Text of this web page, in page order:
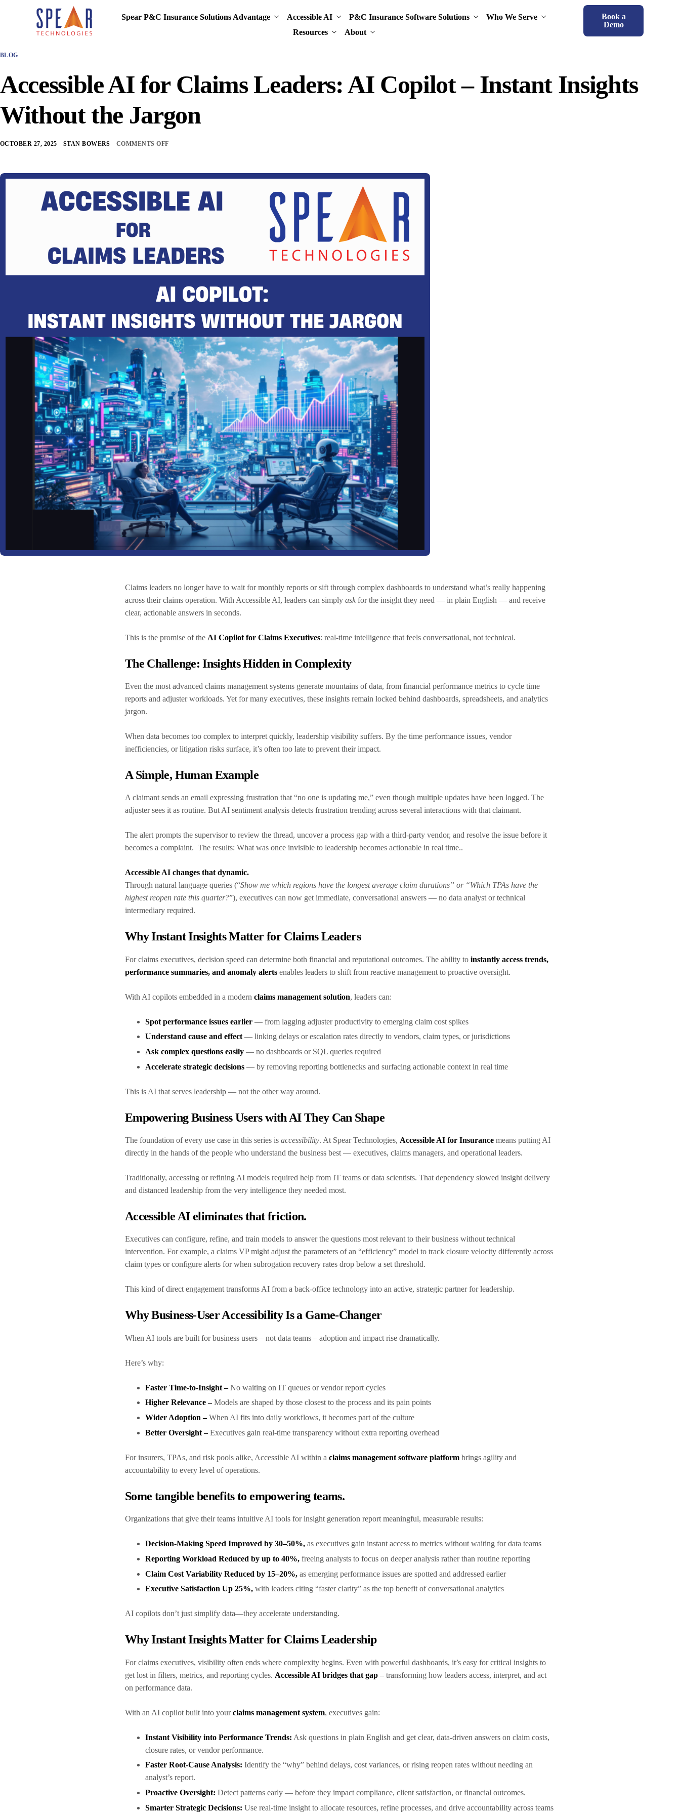
Spear P&C Insurance Solutions Advantage Accessible AI P&C Insurance Software Solutions
Who We Serve
Resources
About
Book a
Demo
BLOG
Accessible AI for Claims Leaders: AI Copilot – Instant Insights
Without the Jargon
OCTOBER 27, 2025 STAN BOWERS COMMENTS OFF
Claims leaders no longer have to wait for monthly reports or sift through complex dashboards to understand what’s really happening
across their claims operation. With Accessible AI, leaders can simply ask for the insight they need — in plain English — and receive
clear, actionable answers in seconds.
This is the promise of the AI Copilot for Claims Executives: real-time intelligence that feels conversational, not technical.
The Challenge: Insights Hidden in Complexity
Even the most advanced claims management systems generate mountains of data, from financial performance metrics to cycle time
reports and adjuster workloads. Yet for many executives, these insights remain locked behind dashboards, spreadsheets, and analytics
jargon.
When data becomes too complex to interpret quickly, leadership visibility suffers. By the time performance issues, vendor
inefficiencies, or litigation risks surface, it’s often too late to prevent their impact.
A Simple, Human Example
A claimant sends an email expressing frustration that “no one is updating me,” even though multiple updates have been logged. The
adjuster sees it as routine. But AI sentiment analysis detects frustration trending across several interactions with that claimant.
The alert prompts the supervisor to review the thread, uncover a process gap with a third-party vendor, and resolve the issue before it
becomes a complaint. The results: What was once invisible to leadership becomes actionable in real time..
Accessible AI changes that dynamic.
Through natural language queries (“Show me which regions have the longest average claim durations” or “Which TPAs have the
highest reopen rate this quarter?”), executives can now get immediate, conversational answers — no data analyst or technical
intermediary required.
Why Instant Insights Matter for Claims Leaders
For claims executives, decision speed can determine both financial and reputational outcomes. The ability to instantly access trends,
performance summaries, and anomaly alerts enables leaders to shift from reactive management to proactive oversight.
With AI copilots embedded in a modern claims management solution, leaders can:
Spot performance issues earlier — from lagging adjuster productivity to emerging claim cost spikes
Understand cause and effect — linking delays or escalation rates directly to vendors, claim types, or jurisdictions
Ask complex questions easily — no dashboards or SQL queries required
Accelerate strategic decisions — by removing reporting bottlenecks and surfacing actionable context in real time
This is AI that serves leadership — not the other way around.
Empowering Business Users with AI They Can Shape
The foundation of every use case in this series is accessibility. At Spear Technologies, Accessible AI for Insurance means putting AI
directly in the hands of the people who understand the business best — executives, claims managers, and operational leaders.
Traditionally, accessing or refining AI models required help from IT teams or data scientists. That dependency slowed insight delivery
and distanced leadership from the very intelligence they needed most.
Accessible AI eliminates that friction.
Executives can configure, refine, and train models to answer the questions most relevant to their business without technical
intervention. For example, a claims VP might adjust the parameters of an “efficiency” model to track closure velocity differently across
claim types or configure alerts for when subrogation recovery rates drop below a set threshold.
This kind of direct engagement transforms AI from a back-office technology into an active, strategic partner for leadership.
Why Business-User Accessibility Is a Game-Changer
When AI tools are built for business users – not data teams – adoption and impact rise dramatically.
Here’s why:
Faster Time-to-Insight –No waiting on IT queues or vendor report cycles
Higher Relevance –Models are shaped by those closest to the process and its pain points
Wider Adoption –When AI fits into daily workflows, it becomes part of the culture
Better Oversight –Executives gain real-time transparency without extra reporting overhead
For insurers, TPAs, and risk pools alike, Accessible AI within a claims management software platform brings agility and
accountability to every level of operations.
Some tangible benefits to empowering teams.
Organizations that give their teams intuitive AI tools for insight generation report meaningful, measurable results:
Decision-Making Speed Improved by 30–50%, as executives gain instant access to metrics without waiting for data teams
Reporting Workload Reduced by up to 40%, freeing analysts to focus on deeper analysis rather than routine reporting
Claim Cost Variability Reduced by 15–20%, as emerging performance issues are spotted and addressed earlier
Executive Satisfaction Up 25%, with leaders citing “faster clarity” as the top benefit of conversational analytics
AI copilots don’t just simplify data—they accelerate understanding.
Why Instant Insights Matter for Claims Leadership
For claims executives, visibility often ends where complexity begins. Even with powerful dashboards, it’s easy for critical insights to
get lost in filters, metrics, and reporting cycles. Accessible AI bridges that gap – transforming how leaders access, interpret, and act
on performance data.
With an AI copilot built into yourclaims management system, executives gain:
Instant Visibility into Performance Trends: Ask questions in plain English and get clear, data-driven answers on claim costs,
closure rates, or vendor performance.
Faster Root-Cause Analysis: Identify the “why” behind delays, cost variances, or rising reopen rates without needing an
analyst’s report.
Proactive Oversight: Detect patterns early — before they impact compliance, client satisfaction, or financial outcomes.
Smarter Strategic Decisions: Use real-time insight to allocate resources, refine processes, and drive accountability across teams